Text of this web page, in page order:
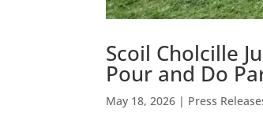
Scoil Cholcille
Pour and Do
May 18, 2026 | Press